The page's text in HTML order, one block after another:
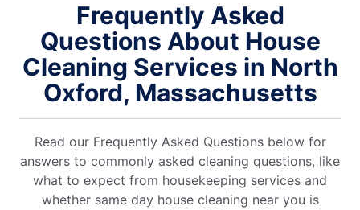
Frequently Asked
Questions About House
Cleaning Services in North
Oxford, Massachusetts
Read our Frequently Asked Questions below for
answers to commonly asked cleaning questions, like
what to expect from housekeeping services and
whether same day house cleaning near you is